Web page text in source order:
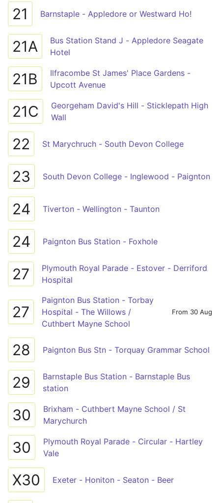
21 Barnstaple - Appledore or Westward Ho!
21A
Bus Station Stand J - Appledore Seagate
Hotel
21B
Ilfracombe St James' Place Gardens -
Upcott Avenue
21C
Georgeham David's Hill - Sticklepath High
Wall
22 St Marychruch - South Devon College
23 South Devon College - Inglewood - Paignton
24 Tiverton - Wellington - Taunton
24 Paignton Bus Station - Foxhole
27
Plymouth Royal Parade - Estover - Derriford
Hospital
27
Paignton Bus Station - Torbay
Hospital - The Willows /
Cuthbert Mayne School
From 30 Aug
28 Paignton Bus Stn - Torquay Grammar School
29
Barnstaple Bus Station - Barnstaple Bus
station
30
Brixham - Cuthbert Mayne School / St
Marychurch
30
Plymouth Royal Parade - Circular - Hartley
Vale
X30 Exeter - Honiton - Seaton - Beer